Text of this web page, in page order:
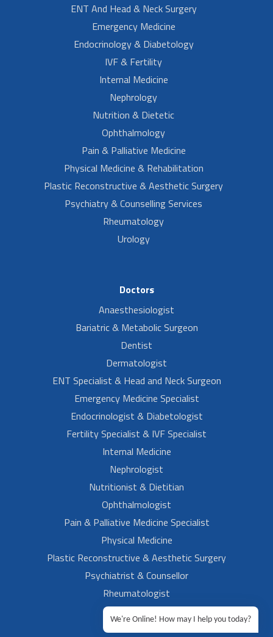
ENT And Head & Neck Surgery
Emergency Medicine
Endocrinology & Diabetology
IVF & Fertility
Internal Medicine
Nephrology
Nutrition & Dietetic
Ophthalmology
Pain & Palliative Medicine
Physical Medicine & Rehabilitation
Plastic Reconstructive & Aesthetic Surgery
Psychiatry & Counselling Services
Rheumatology
Urology
Doctors
Anaesthesiologist
Bariatric & Metabolic Surgeon
Dentist
Dermatologist
ENT Specialist & Head and Neck Surgeon
Emergency Medicine Specialist
Endocrinologist & Diabetologist
Fertility Specialist & IVF Specialist
Internal Medicine
Nephrologist
Nutritionist & Dietitian
Ophthalmologist
Pain & Palliative Medicine Specialist
Physical Medicine
Plastic Reconstructive & Aesthetic Surgery
Psychiatrist & Counsellor
Rheumatologist
Urologist
We're Online! How may I help you today?